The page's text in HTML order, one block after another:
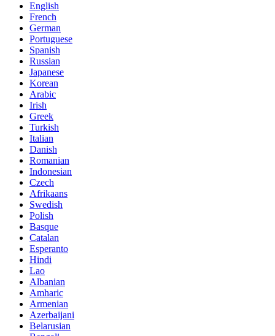
English
French
German
Portuguese
Spanish
Russian
Japanese
Korean
Arabic
Irish
Greek
Turkish
Italian
Danish
Romanian
Indonesian
Czech
Afrikaans
Swedish
Polish
Basque
Catalan
Esperanto
Hindi
Lao
Albanian
Amharic
Armenian
Azerbaijani
Belarusian